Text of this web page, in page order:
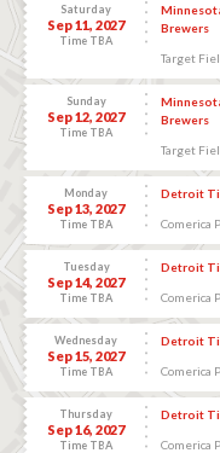
Saturday
Sep 11, 2027
Time TBA
Brewers
Target
Sunday
Sep 12, 2027
Time TBA
Brewers
Target
Monday
Sep 13, 2027
Time TBA
Detroit
Comerica
Tuesday
Sep 14, 2027
Time TBA
Detroit
Comerica
Wednesday
Sep 15, 2027
Time TBA
Detroit
Comerica
Thursday
Sep 16, 2027
Time TBA
Detroit
Comerica